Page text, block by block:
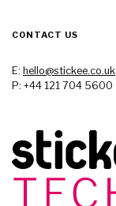
CONTACT US
E: hello@stickee.co.uk
P: +44 121 704 5600